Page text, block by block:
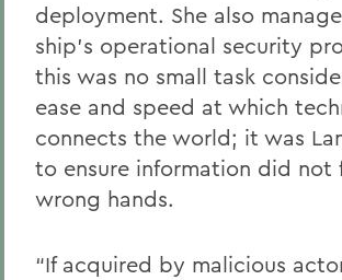
deployment. She also
ship’s operational security
this was no small task
ease and speed at which
connects the world; it was
to ensure information did not
wrong hands.
“If acquired by malicious